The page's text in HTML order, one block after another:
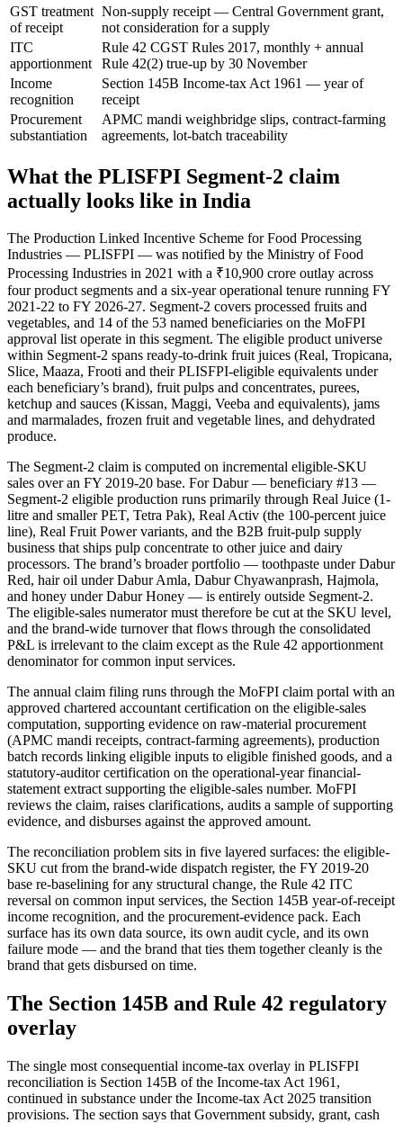
GST treatment
of receipt
Non-supply receipt — Central Government grant,
not consideration for a supply
ITC
apportionment
Rule 42 CGST Rules 2017, monthly + annual
Rule 42(2) true-up by 30 November
Income
recognition
Section 145B Income-tax Act 1961 — year of
receipt
Procurement
substantiation
APMC mandi weighbridge slips, contract-farming
agreements, lot-batch traceability
What the PLISFPI Segment-2 claim
actually looks like in India
The Production Linked Incentive Scheme for Food Processing
Industries — PLISFPI — was notified by the Ministry of Food
Processing Industries in 2021 with a ₹10,900 crore outlay across
four product segments and a six-year operational tenure running FY
2021-22 to FY 2026-27. Segment-2 covers processed fruits and
vegetables, and 14 of the 53 named beneficiaries on the MoFPI
approval list operate in this segment. The eligible product universe
within Segment-2 spans ready-to-drink fruit juices (Real, Tropicana,
Slice, Maaza, Frooti and their PLISFPI-eligible equivalents under
each beneficiary’s brand), fruit pulps and concentrates, purees,
ketchup and sauces (Kissan, Maggi, Veeba and equivalents), jams
and marmalades, frozen fruit and vegetable lines, and dehydrated
produce.
The Segment-2 claim is computed on incremental eligible-SKU
sales over an FY 2019-20 base. For Dabur — beneficiary #13 —
Segment-2 eligible production runs primarily through Real Juice (1-
litre and smaller PET, Tetra Pak), Real Activ (the 100-percent juice
line), Real Fruit Power variants, and the B2B fruit-pulp supply
business that ships pulp concentrate to other juice and dairy
processors. The brand’s broader portfolio — toothpaste under Dabur
Red, hair oil under Dabur Amla, Dabur Chyawanprash, Hajmola,
and honey under Dabur Honey — is entirely outside Segment-2.
The eligible-sales numerator must therefore be cut at the SKU level,
and the brand-wide turnover that flows through the consolidated
P&L is irrelevant to the claim except as the Rule 42 apportionment
denominator for common input services.
The annual claim filing runs through the MoFPI claim portal with an
approved chartered accountant certification on the eligible-sales
computation, supporting evidence on raw-material procurement
(APMC mandi receipts, contract-farming agreements), production
batch records linking eligible inputs to eligible finished goods, and a
statutory-auditor certification on the operational-year financial-
statement extract supporting the eligible-sales number. MoFPI
reviews the claim, raises clarifications, audits a sample of supporting
evidence, and disburses against the approved amount.
The reconciliation problem sits in five layered surfaces: the eligible-
SKU cut from the brand-wide dispatch register, the FY 2019-20
base re-baselining for any structural change, the Rule 42 ITC
reversal on common input services, the Section 145B year-of-receipt
income recognition, and the procurement-evidence pack. Each
surface has its own data source, its own audit cycle, and its own
failure mode — and the brand that ties them together cleanly is the
brand that gets disbursed on time.
The Section 145B and Rule 42 regulatory
overlay
The single most consequential income-tax overlay in PLISFPI
reconciliation is Section 145B of the Income-tax Act 1961,
continued in substance under the Income-tax Act 2025 transition
provisions. The section says that Government subsidy, grant, cash